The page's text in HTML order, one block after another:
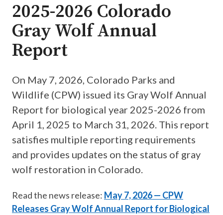
2025-2026 Colorado
Gray Wolf Annual
Report
On May 7, 2026, Colorado Parks and
Wildlife (CPW) issued its Gray Wolf Annual
Report for biological year 2025-2026 from
April 1, 2025 to March 31, 2026. This report
satisfies multiple reporting requirements
and provides updates on the status of gray
wolf restoration in Colorado.
Read the news release: May 7, 2026 — CPW
Releases Gray Wolf Annual Report for Biological